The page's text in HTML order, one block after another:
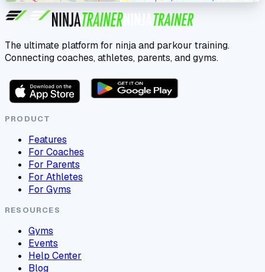
The ultimate platform for ninja and parkour training.
Connecting coaches, athletes, parents, and gyms.
PRODUCT
Features
For Coaches
For Parents
For Athletes
For Gyms
RESOURCES
Gyms
Events
Help Center
Blog